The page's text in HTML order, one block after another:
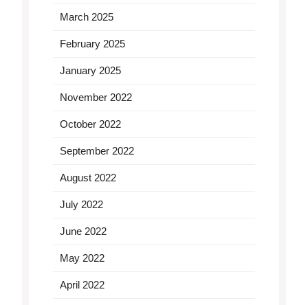
March 2025
February 2025
January 2025
November 2022
October 2022
September 2022
August 2022
July 2022
June 2022
May 2022
April 2022